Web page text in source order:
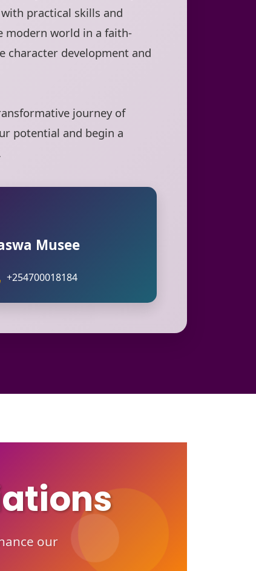
practical skills and
modern world in a faith-
character development and
journey of
potential and begin a
Musee
+254700018184
our